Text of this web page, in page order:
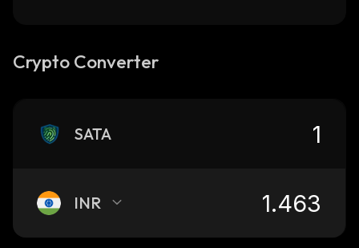
Crypto Converter
SATA
INR